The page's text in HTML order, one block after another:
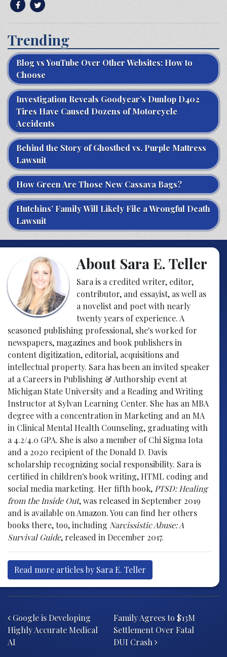
Trending
Blog vs YouTube Over Other Websites: How to
Choose
Investigation Reveals Goodyear’s Dunlop D402
Tires Have Caused Dozens of Motorcycle
Accidents
Behind the Story of Ghostbed vs. Purple Mattress
Lawsuit
How Green Are Those New Cassava Bags?
Hutchins’ Family Will Likely File a Wrongful Death
Lawsuit
About Sara E. Teller
Sara is a credited writer, editor,
contributor, and essayist, as well as
a novelist and poet with nearly
twenty years of experience. A
seasoned publishing professional, she's worked for
newspapers, magazines and book publishers in
content digitization, editorial, acquisitions and
intellectual property. Sara has been an invited speaker
at a Careers in Publishing & Authorship event at
Michigan State University and a Reading and Writing
Instructor at Sylvan Learning Center. She has an MBA
degree with a concentration in Marketing and an MA
in Clinical Mental Health Counseling, graduating with
a 4.2/4.0 GPA. She is also a member of Chi Sigma Iota
and a 2020 recipient of the Donald D. Davis
scholarship recognizing social responsibility. Sara is
certified in children's book writing, HTML coding and
social media marketing. Her fifth book, PTSD: Healing
from the Inside Out, was released in September 2019
and is available on Amazon. You can find her others
books there, too, including Narcissistic Abuse: A
Survival Guide, released in December 2017.
Read more articles by Sara E. Teller
Google is Developing
Highly Accurate Medical
AI
Family Agrees to $13M
Settlement Over Fatal
DUI Crash